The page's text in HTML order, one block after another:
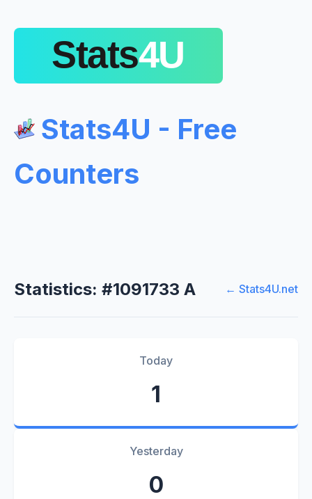
Stats4U - Free
Counters
Statistics: #1091733 A ← Stats4U.net
Today
1
Yesterday
0